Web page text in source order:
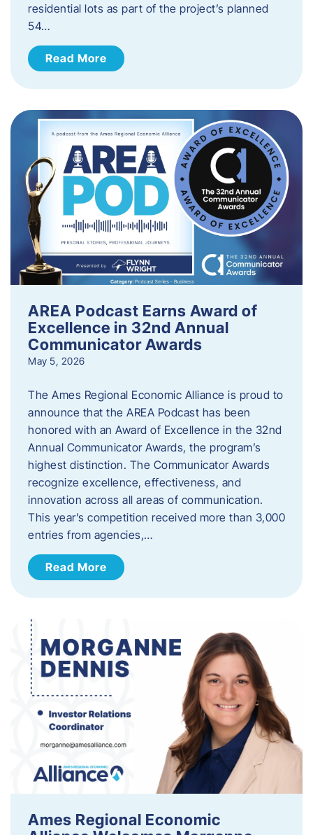
residential lots as part of the project’s planned
54…
Read More
AREA Podcast Earns Award of
Excellence in 32nd Annual
Communicator Awards
May 5, 2026
The Ames Regional Economic Alliance is proud to
announce that the AREA Podcast has been
honored with an Award of Excellence in the 32nd
Annual Communicator Awards, the program’s
highest distinction. The Communicator Awards
recognize excellence, effectiveness, and
innovation across all areas of communication.
This year’s competition received more than 3,000
entries from agencies,…
Read More
Ames Regional Economic